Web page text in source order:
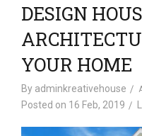
DESIGN
YOUR HOME
By adminkreativehouse
Posted on 16 Feb, 2019